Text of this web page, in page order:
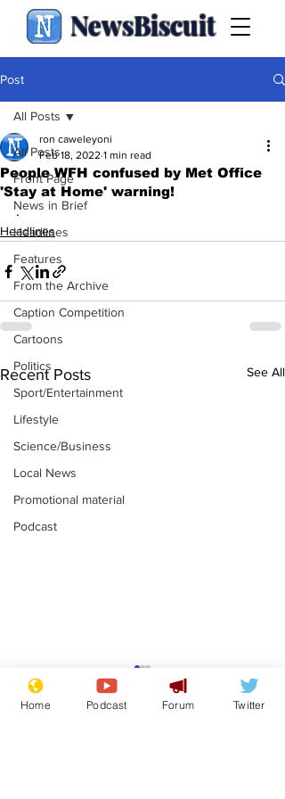
NewsBiscuit
Post
All Posts
Front Page
News in Brief
Headlines
Features
From the Archive
Caption Competition
Cartoons
Politics
Sport/Entertainment
Lifestyle
Science/Business
Local News
Promotional material
Podcast
All Posts
People WFH confused by Met Office
'Stay at Home' warning!
ron caweleyoni
Feb 18, 2022 1 min read
.
Headlines
Recent Posts See All
Astronomer says his
career is looking up
Home Podcast Forum Twitter